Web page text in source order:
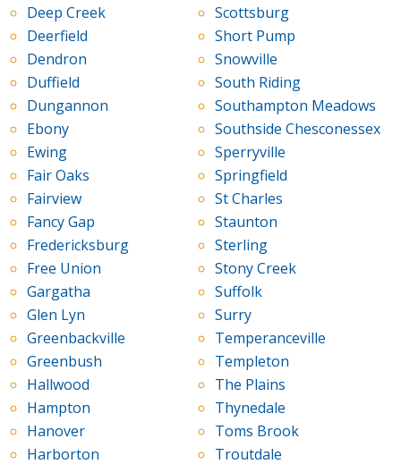
Deep Creek
Deerfield
Dendron
Duffield
Dungannon
Ebony
Ewing
Fair Oaks
Fairview
Fancy Gap
Fredericksburg
Free Union
Gargatha
Glen Lyn
Greenbackville
Greenbush
Hallwood
Hampton
Hanover
Harborton
Scottsburg
Short Pump
Snowville
South Riding
Southampton Meadows
Southside Chesconessex
Sperryville
Springfield
St Charles
Staunton
Sterling
Stony Creek
Suffolk
Surry
Temperanceville
Templeton
The Plains
Thynedale
Toms Brook
Troutdale